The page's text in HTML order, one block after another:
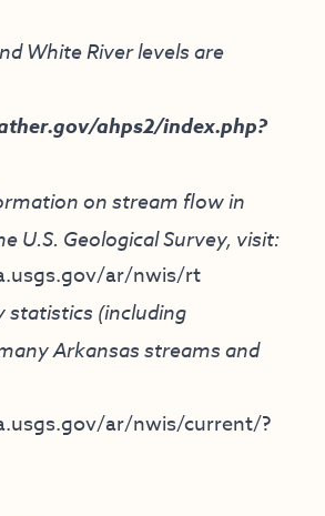
White River levels are
ahps2/index.php?
on stream flow in
U.S. Geological Survey, visit:
ar/nwis/rt
statistics (including
Arkansas streams and
ar/nwis/current/?